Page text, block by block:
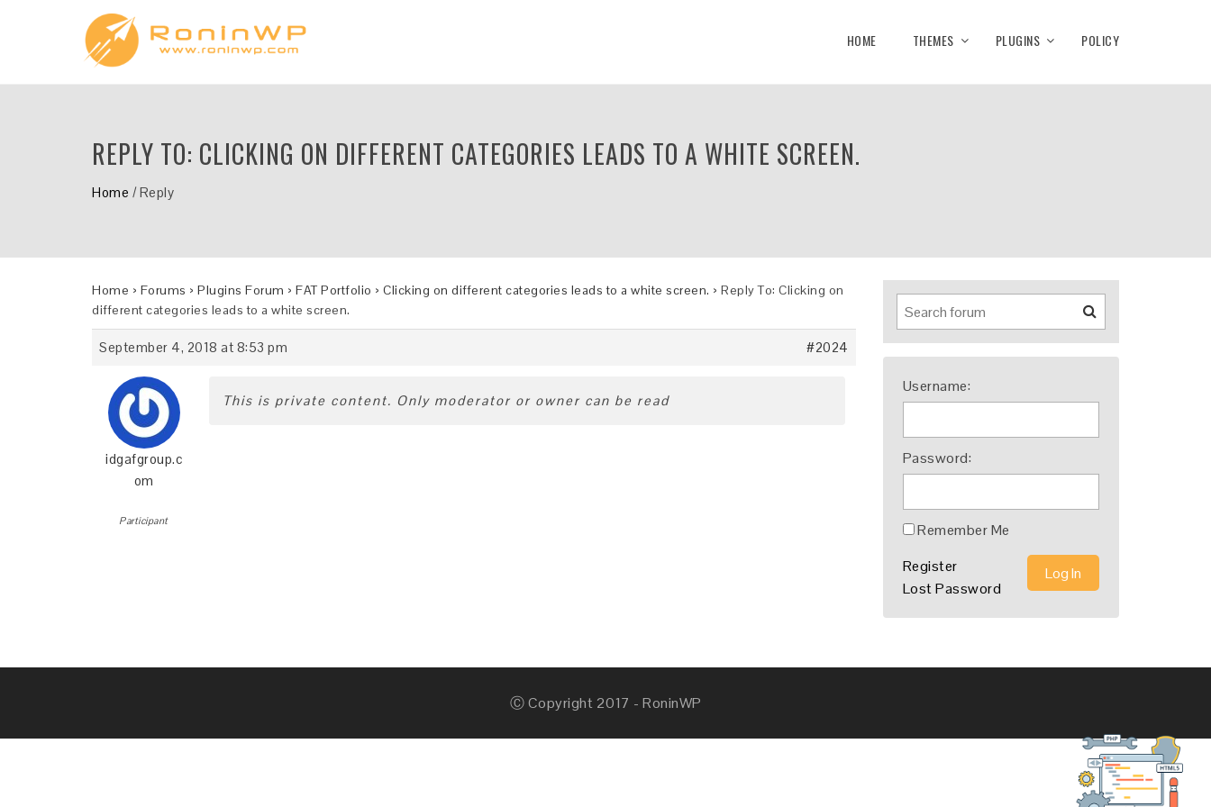
HOME THEMES PLUGINS POLICY
REPLY TO: CLICKING ON DIFFERENT CATEGORIES LEADS TO A WHITE SCREEN.
Home /Reply
Home › Forums › Plugins Forum › FAT Portfolio › Clicking on different categories leads to a white screen. › Reply To: Clicking on
different categories leads to a white screen.
September 4, 2018 at 8:53 pm #2024
idgafgroup.c
om
Participant
This is private content. Only moderator or owner can be read
Username:
Password:
Remember Me
Log In
Register
Lost Password
Ⓒ Copyright 2017 - RoninWP